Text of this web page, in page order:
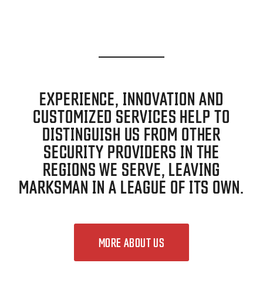
EXPERIENCE, INNOVATION AND
CUSTOMIZED SERVICES HELP TO
DISTINGUISH US FROM OTHER
SECURITY PROVIDERS IN THE
REGIONS WE SERVE, LEAVING
MARKSMAN IN A LEAGUE OF ITS OWN.
MORE ABOUT US